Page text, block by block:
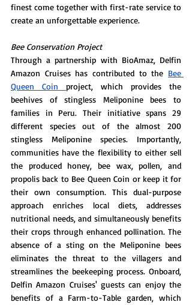
finest come together with first-rate service to
create an unforgettable experience.
Bee Conservation Project
Through a partnership with BioAmaz, Delfin
Amazon Cruises has contributed to the Bee
Queen Coin project, which provides the
beehives of stingless Meliponine bees to
families in Peru. Their initiative spans 29
different species out of the almost 200
stingless Meliponine species. Importantly,
communities have the flexibility to either sell
the produced honey, bee wax, pollen, and
propolis back to Bee Queen Coin or keep it for
their own consumption. This dual-purpose
approach enriches local diets, addresses
nutritional needs, and simultaneously benefits
their crops through enhanced pollination. The
absence of a sting on the Meliponine bees
eliminates the threat to the villagers and
streamlines the beekeeping process. Onboard,
Delfin Amazon Cruises' guests can enjoy the
benefits of a Farm-to-Table garden, which